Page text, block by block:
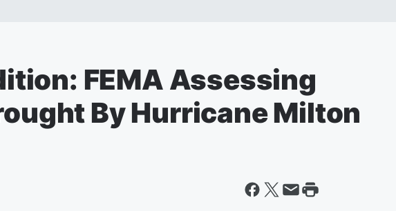
FEMA Assessing
By Hurricane Milton